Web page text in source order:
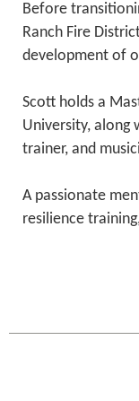
Before
Ranch Fire
development of
Scott holds a
University, along
trainer, and
A passionate
resilience